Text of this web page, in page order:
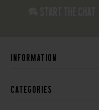
Information
Categories